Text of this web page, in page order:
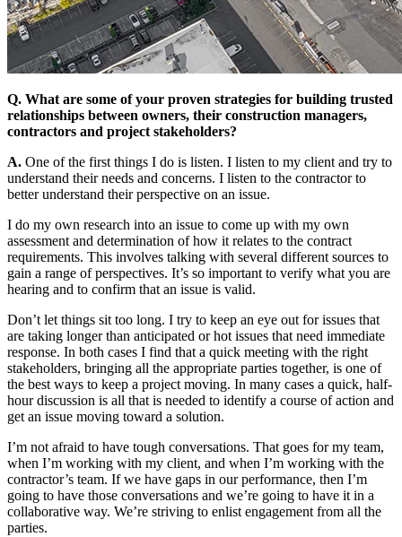
Q. What are some of your proven strategies for building trusted
relationships between owners, their construction managers,
contractors and project stakeholders?
A. One of the first things I do is listen. I listen to my client and try to
understand their needs and concerns. I listen to the contractor to
better understand their perspective on an issue.
I do my own research into an issue to come up with my own
assessment and determination of how it relates to the contract
requirements. This involves talking with several different sources to
gain a range of perspectives. It’s so important to verify what you are
hearing and to confirm that an issue is valid.
Don’t let things sit too long. I try to keep an eye out for issues that
are taking longer than anticipated or hot issues that need immediate
response. In both cases I find that a quick meeting with the right
stakeholders, bringing all the appropriate parties together, is one of
the best ways to keep a project moving. In many cases a quick, half-
hour discussion is all that is needed to identify a course of action and
get an issue moving toward a solution.
I’m not afraid to have tough conversations. That goes for my team,
when I’m working with my client, and when I’m working with the
contractor’s team. If we have gaps in our performance, then I’m
going to have those conversations and we’re going to have it in a
collaborative way. We’re striving to enlist engagement from all the
parties.